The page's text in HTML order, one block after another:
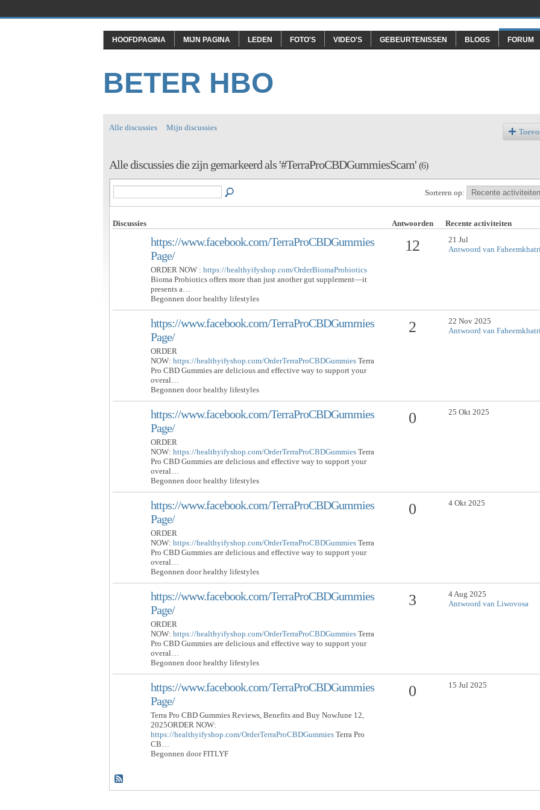
HOOFDPAGINA MIJN PAGINA LEDEN FOTO'S VIDEO'S GEBEURTENISSEN BLOGS FORUM
BETER HBO
Alle discussies Mijn discussies
Alle discussies die zijn gemarkeerd als '#TerraProCBDGummiesScam' (6)
Sorteren op:
Discussies Antwoorden Recente activiteiten
https://www.facebook.com/TerraProCBDGummies
Page/
ORDER NOW : https://healthyifyshop.com/OrderBiomaProbiotics
Bioma Probiotics offers more than just another gut supplement—it
presents a…
Begonnen door healthy lifestyles
12
21 Jul
Antwoord van
https://www.facebook.com/TerraProCBDGummies
Page/
ORDER
NOW: https://healthyifyshop.com/OrderTerraProCBDGummies Terra
Pro CBD Gummies are delicious and effective way to support your
overal…
Begonnen door healthy lifestyles
2
22 Nov 2025
Antwoord van
https://www.facebook.com/TerraProCBDGummies
Page/
ORDER
NOW: https://healthyifyshop.com/OrderTerraProCBDGummies Terra
Pro CBD Gummies are delicious and effective way to support your
overal…
Begonnen door healthy lifestyles
0 25 Okt 2025
https://www.facebook.com/TerraProCBDGummies
Page/
ORDER
NOW: https://healthyifyshop.com/OrderTerraProCBDGummies Terra
Pro CBD Gummies are delicious and effective way to support your
overal…
Begonnen door healthy lifestyles
0 4 Okt 2025
https://www.facebook.com/TerraProCBDGummies
Page/
ORDER
NOW: https://healthyifyshop.com/OrderTerraProCBDGummies Terra
Pro CBD Gummies are delicious and effective way to support your
overal…
Begonnen door healthy lifestyles
3
4 Aug 2025
Antwoord van Liwovosa
https://www.facebook.com/TerraProCBDGummies
Page/
Terra Pro CBD Gummies Reviews, Benefits and Buy NowJune 12,
2025ORDER NOW:
https://healthyifyshop.com/OrderTerraProCBDGummies Terra Pro
CB…
Begonnen door FITLYF
0 15 Jul 2025